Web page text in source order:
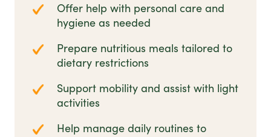
Offer help with personal care and
hygiene as needed
Prepare nutritious meals tailored to
dietary restrictions
Support mobility and assist with light
activities
Help manage daily routines to